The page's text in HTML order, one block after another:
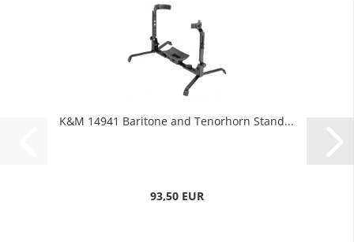
K&M 14941 Baritone and Tenorhorn Stand...
93,50 EUR